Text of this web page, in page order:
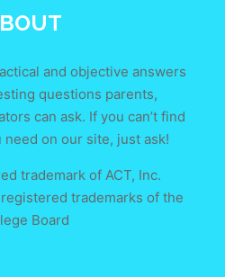
and objective answers
questions parents,
can ask. If you can’t find
on our site, just ask!
trademark of ACT, Inc.
trademarks of the
Board